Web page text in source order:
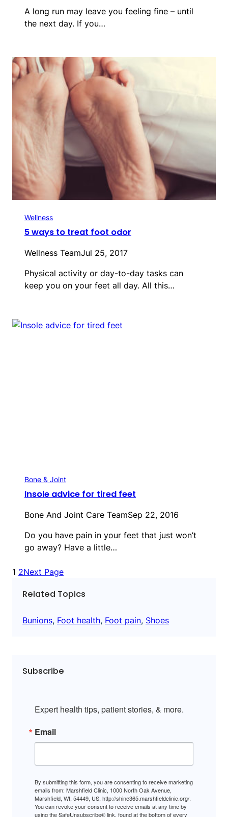
A long run may leave you feeling fine – until
the next day. If you…
Wellness
5 ways to treat foot odor
Wellness TeamJul 25, 2017
Physical activity or day-to-day tasks can
keep you on your feet all day. All this…
Bone & Joint
Insole advice for tired feet
Bone And Joint Care TeamSep 22, 2016
Do you have pain in your feet that just won’t
go away? Have a little…
1 2Next Page
Related Topics
Bunions, Foot health, Foot pain, Shoes
Subscribe
Expert health tips, patient stories, & more.
Email
By submitting this form, you are consenting to receive marketing
emails from: Marshfield Clinic, 1000 North Oak Avenue,
Marshfield, WI, 54449, US, http://shine365.marshfieldclinic.org/.
You can revoke your consent to receive emails at any time by
using the SafeUnsubscribe® link, found at the bottom of every